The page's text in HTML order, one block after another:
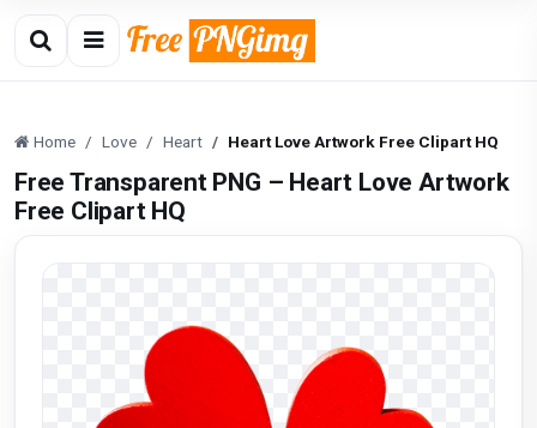
Home Love Heart Heart Love Artwork Free Clipart HQ
Free Transparent PNG – Heart Love Artwork
Free Clipart HQ